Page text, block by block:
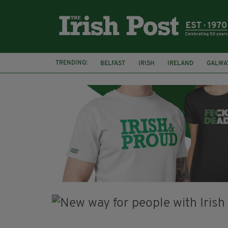
TRENDING: BELFAST IRISH IRELAND
NURSING